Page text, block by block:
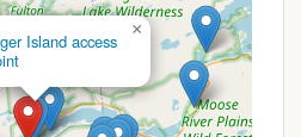
Atmosphere: Visitors
Bald Mountain Colony as a
and reconnect" and a
tranquil environment is a key
Island
×